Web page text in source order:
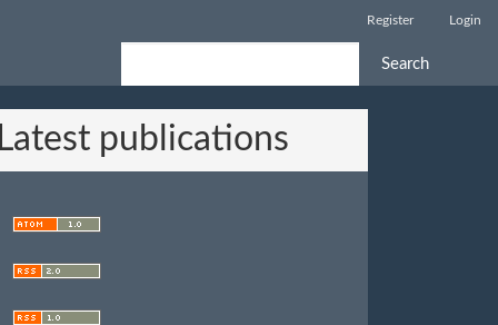
Register Login
Search
Latest publications